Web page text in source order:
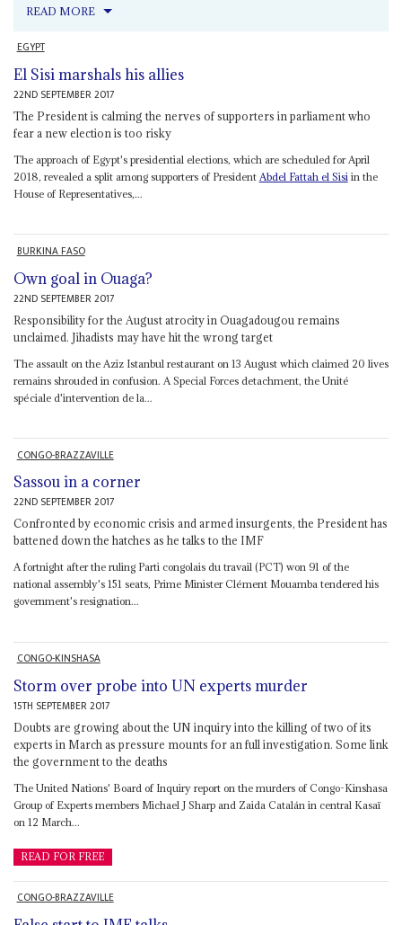
READ MORE
EGYPT
El Sisi marshals his allies
22ND SEPTEMBER 2017
The President is calming the nerves of supporters in parliament who
fear a new election is too risky
The approach of Egypt's presidential elections, which are scheduled for April
2018, revealed a split among supporters of President Abdel Fattah el Sisi in the
House of Representatives,...
BURKINA FASO
Own goal in Ouaga?
22ND SEPTEMBER 2017
Responsibility for the August atrocity in Ouagadougou remains
unclaimed. Jihadists may have hit the wrong target
The assault on the Aziz Istanbul restaurant on 13 August which claimed 20 lives
remains shrouded in confusion. A Special Forces detachment, the Unité
spéciale d'intervention de la...
CONGO-BRAZZAVILLE
Sassou in a corner
22ND SEPTEMBER 2017
Confronted by economic crisis and armed insurgents, the President has
battened down the hatches as he talks to the IMF
A fortnight after the ruling Parti congolais du travail (PCT) won 91 of the
national assembly's 151 seats, Prime Minister Clément Mouamba tendered his
government's resignation...
CONGO-KINSHASA
Storm over probe into UN experts murder
15TH SEPTEMBER 2017
Doubts are growing about the UN inquiry into the killing of two of its
experts in March as pressure mounts for an full investigation. Some link
the government to the deaths
The United Nations' Board of Inquiry report on the murders of Congo-Kinshasa
Group of Experts members Michael J Sharp and Zaida Catalán in central Kasaï
on 12 March...
READ FOR FREE
CONGO-BRAZZAVILLE